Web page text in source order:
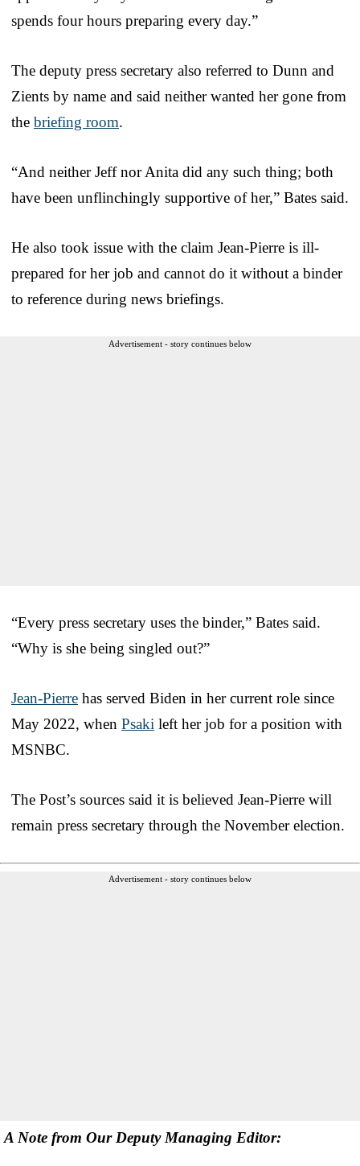
spends four hours preparing every day.”
The deputy press secretary also referred to Dunn and
Zients by name and said neither wanted her gone from
the briefing room.
“And neither Jeff nor Anita did any such thing; both
have been unflinchingly supportive of her,” Bates said.
He also took issue with the claim Jean-Pierre is ill-
prepared for her job and cannot do it without a binder
to reference during news briefings.
Advertisement - story continues below
“Every press secretary uses the binder,” Bates said.
“Why is she being singled out?”
Jean-Pierre has served Biden in her current role since
May 2022, when Psaki left her job for a position with
MSNBC.
The Post’s sources said it is believed Jean-Pierre will
remain press secretary through the November election.
Advertisement - story continues below
A Note from Our Deputy Managing Editor: